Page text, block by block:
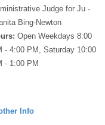
Judge for Ju -
Bing-Newton
Open Weekdays 8:00
- 4:00 PM, Saturday 10:00
- 1:00 PM
Info